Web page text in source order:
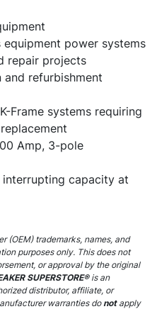
equipment power systems
repair projects
refurbishment
Frame systems requiring
Amp, 3-pole
capacity at
(OEM) trademarks, names, and
purposes only. This does not
or approval by the original
SUPERSTORE®is an
distributor, affiliate, or
warranties donotapply